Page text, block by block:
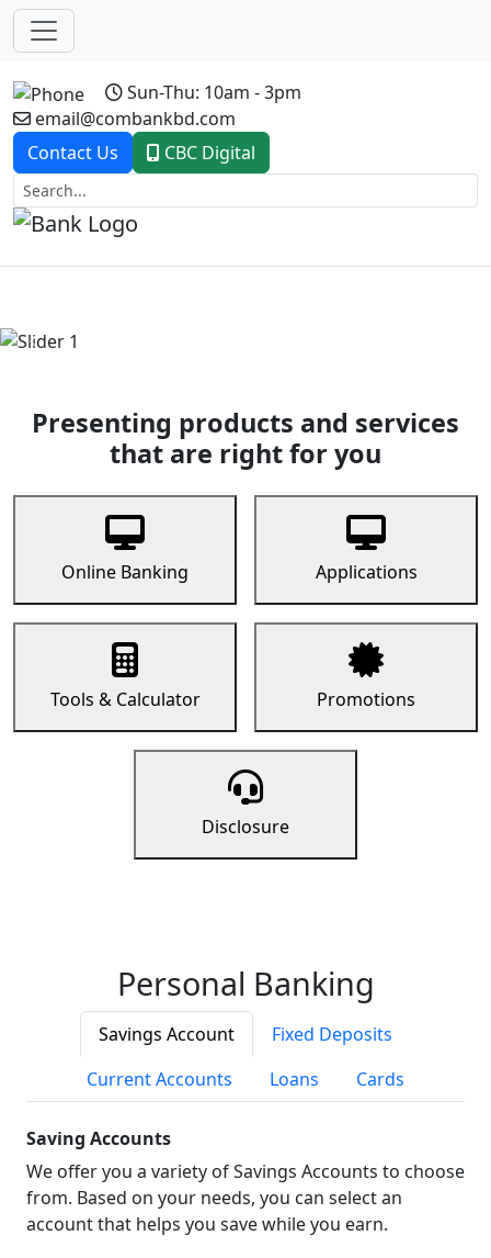
Sun-Thu: 10am - 3pm
email@combankbd.com
Contact Us
CBC Digital
Previous
Presenting products and services
that are right for you
Online Banking Applications
Tools & Calculator Promotions
Disclosure
Personal Banking
Savings Account
Fixed Deposits
Current Accounts
Loans Cards
Saving Accounts
We offer you a variety of Savings Accounts to choose
from. Based on your needs, you can select an
account that helps you save while you earn.